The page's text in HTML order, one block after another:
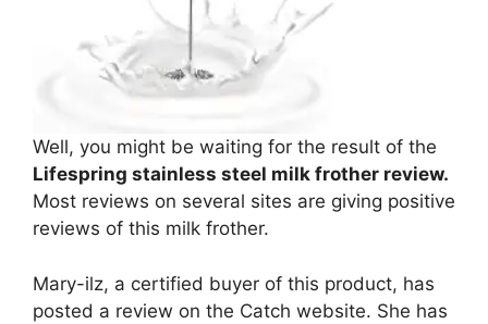
Well, you might be waiting for the result of the
Lifespring stainless steel milk frother review.
Most reviews on several sites are giving positive
reviews of this milk frother.
Mary-ilz, a certified buyer of this product, has
posted a review on the Catch website. She has